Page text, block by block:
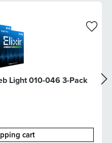
Light 010-046 3-Pack
cart